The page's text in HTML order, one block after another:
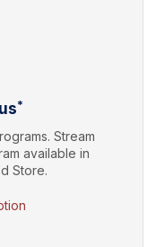
*
Stream
available in
Store.